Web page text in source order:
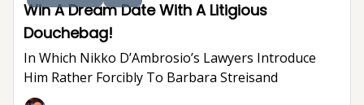
Win A Dream Date With A Litigious
Douchebag!
In Which Nikko D’Ambrosio’s Lawyers Introduce
Him Rather Forcibly To Barbara Streisand